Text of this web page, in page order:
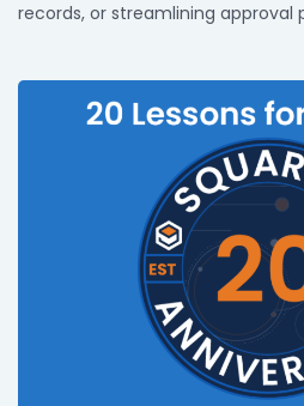
records, or streamlining approval